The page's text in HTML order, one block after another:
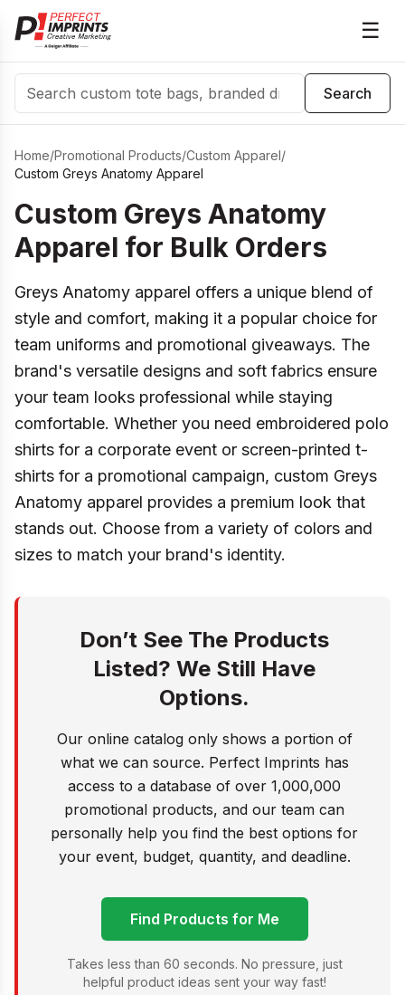
☰
Search
Search
Home/Promotional Products/Custom Apparel/
Custom Greys Anatomy Apparel
Custom Greys Anatomy
Apparel for Bulk Orders
Greys Anatomy apparel offers a unique blend of
style and comfort, making it a popular choice for
team uniforms and promotional giveaways. The
brand's versatile designs and soft fabrics ensure
your team looks professional while staying
comfortable. Whether you need embroidered polo
shirts for a corporate event or screen-printed t-
shirts for a promotional campaign, custom Greys
Anatomy apparel provides a premium look that
stands out. Choose from a variety of colors and
sizes to match your brand's identity.
Don’t See The Products
Listed? We Still Have
Options.
Our online catalog only shows a portion of
what we can source. Perfect Imprints has
access to a database of over 1,000,000
promotional products, and our team can
personally help you find the best options for
your event, budget, quantity, and deadline.
Find Products for Me
Takes less than 60 seconds. No pressure, just
helpful product ideas sent your way fast!